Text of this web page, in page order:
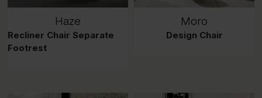
Haze
Recliner Chair Separate
Footrest
Moro
Design Chair